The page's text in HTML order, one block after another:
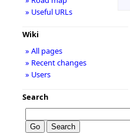
» Useful URLs
Wiki
» All pages
» Recent changes
» Users
Search